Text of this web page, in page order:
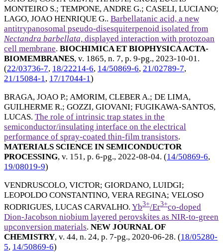
MONTEIRO S.; TEMPONE, ANDRE G.; CASELI, LUCIANO;
LAGO, JOAO HENRIQUE G.. Barbellatanic acid, a new
antitrypanosomal pseudo-disesquiterpenoid isolated from
Nectandra barbellata, displayed interaction with protozoan
cell membrane. BIOCHIMICA ET BIOPHYSICA ACTA-
BIOMEMBRANES, v. 1865, n. 7, p. 9-pg., 2023-10-01.
(22/03736-7, 18/22214-6, 14/50869-6, 21/02789-7,
21/15084-1, 17/17044-1)
BRAGA, JOAO P.; AMORIM, CLEBER A.; DE LIMA,
GUILHERME R.; GOZZI, GIOVANI; FUGIKAWA-SANTOS,
LUCAS. The role of intrinsic trap states in the
semiconductor/insulating interface on the electrical
performance of spray-coated thin-film transistors.
MATERIALS SCIENCE IN SEMICONDUCTOR
PROCESSING, v. 151, p. 6-pg., 2022-08-04. (14/50869-6,
19/08019-9)
VENDRUSCOLO, VICTOR; GIORDANO, LUIDGI;
LEOPOLDO CONSTANTINO, VERA REGINA; VELOSO
RODRIGUES, LUCAS CARVALHO. Yb3+/Er3+co-doped
Dion-Jacobson niobium layered perovskites as NIR-to-green
upconversion materials. NEW JOURNAL OF
CHEMISTRY, v. 44, n. 24, p. 7-pg., 2020-06-28. (18/05280-
5, 14/50869-6)